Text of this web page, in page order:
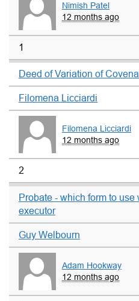
Nimish Patel
12 months ago
1
Deed of Variation of
Filomena Licciardi
Filomena Licciardi
12 months ago
2
Probate - which form to
executor
Guy Welbourn
Adam Hookway
12 months ago